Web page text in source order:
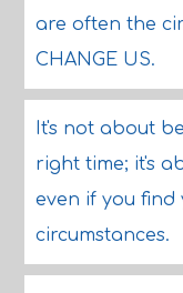
are often the
CHANGE US.
It's not about
right time; it's
even if you find
circumstances.